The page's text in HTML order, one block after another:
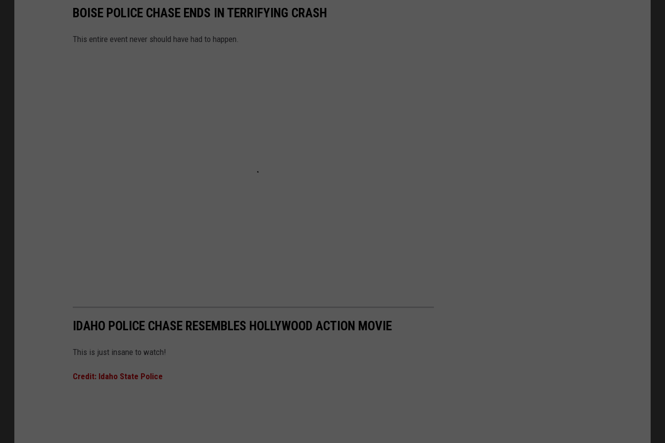
BOISE POLICE CHASE ENDS IN TERRIFYING CRASH
This entire event never should have had to happen.
IDAHO POLICE CHASE RESEMBLES HOLLYWOOD ACTION MOVIE
This is just insane to watch!
Credit: Idaho State Police